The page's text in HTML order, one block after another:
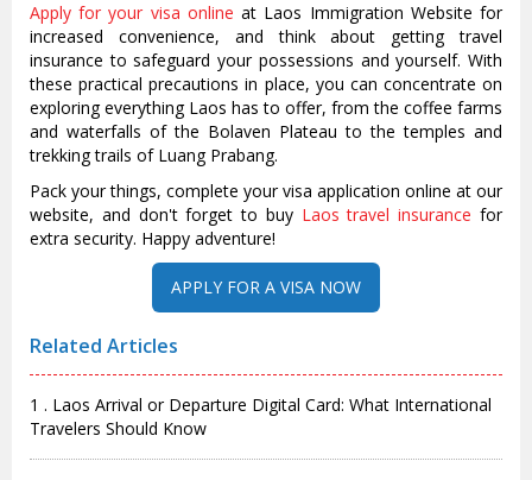
Apply for your visa online at Laos Immigration Website for
increased convenience, and think about getting travel
insurance to safeguard your possessions and yourself. With
these practical precautions in place, you can concentrate on
exploring everything Laos has to offer, from the coffee farms
and waterfalls of the Bolaven Plateau to the temples and
trekking trails of Luang Prabang.
Pack your things, complete your visa application online at our
website, and don't forget to buy Laos travel insurance for
extra security. Happy adventure!
Related Articles
1 . Laos Arrival or Departure Digital Card: What International
Travelers Should Know